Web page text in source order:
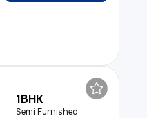
1BHK
Semi Furnished